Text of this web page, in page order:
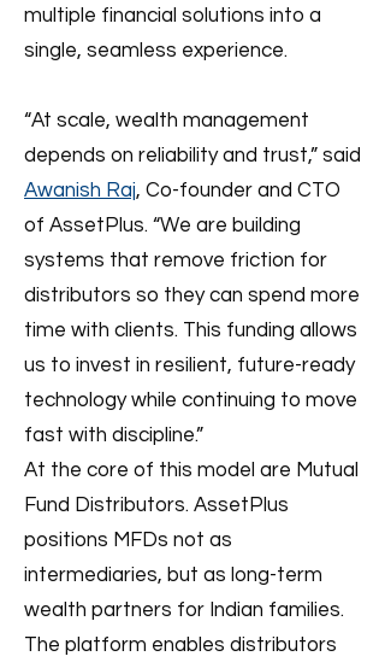
multiple financial solutions into a
single, seamless experience.
“At scale, wealth management
depends on reliability and trust,” said
Awanish Raj, Co-founder and CTO
of AssetPlus. “We are building
systems that remove friction for
distributors so they can spend more
time with clients. This funding allows
us to invest in resilient, future-ready
technology while continuing to move
fast with discipline.”
At the core of this model are Mutual
Fund Distributors. AssetPlus
positions MFDs not as
intermediaries, but as long-term
wealth partners for Indian families.
The platform enables distributors